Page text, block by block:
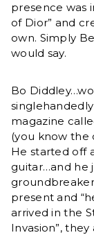
presence was
of Dior” and
own. Simply
would say.
Bo
magazine
(you know the
He started off
guitar…and he
present and
arrived in the
Invasion”,